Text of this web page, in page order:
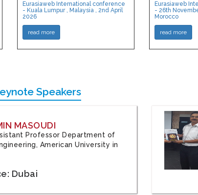
Eurasiaweb International conference
- Kuala Lumpur , Malaysia , 2nd April
2026
read more
Eurasiaweb
- 26th
Morocco
read more
Speakers
MASOUDI
Professor Department of
American University in
Dubai